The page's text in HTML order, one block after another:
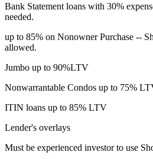
Bank Statement loans with 30%
needed.
up to 85% on Nonowner Purchase --
allowed.
Jumbo up to 90%LTV
Nonwarrantable Condos up to 75%
ITIN loans up to 85% LTV
Lender's overlays
Must be experienced investor to use